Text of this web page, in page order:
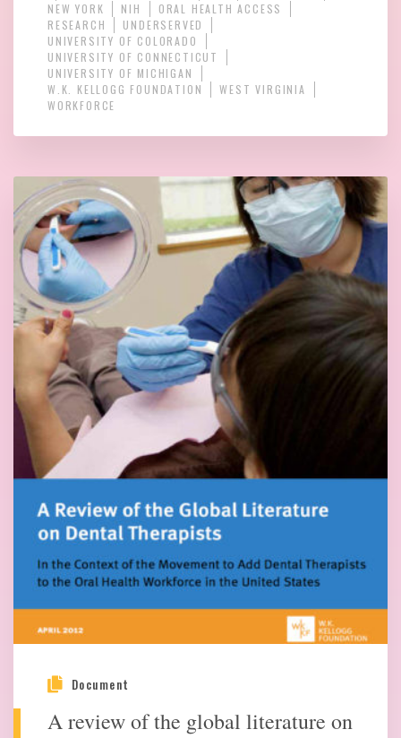
NEW YORK
NIH
ORAL HEALTH ACCESS
RESEARCH
UNDERSERVED
UNIVERSITY OF COLORADO
UNIVERSITY OF CONNECTICUT
UNIVERSITY OF MICHIGAN
W.K. KELLOGG FOUNDATION
WEST VIRGINIA
WORKFORCE
Document
A review of the global literature on